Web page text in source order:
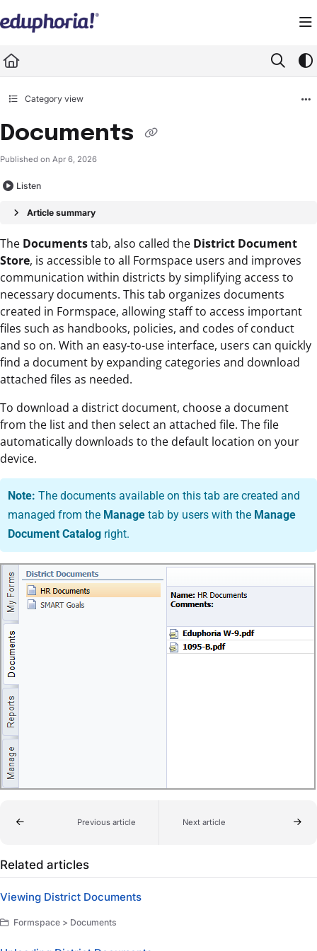
Fetch the complete documentation index at: https://support.eduphoria.net/
Use this file to discover all available pages before exploring further.
Category view
Documents
Published on Apr 6, 2026
Listen
Article summary
The Documentstab, also called the District Document
Store, is accessible to all Formspace users and improves
communication within districts by simplifying access to
necessary documents. This tab organizes documents
created in Formspace, allowing staff to access important
files such as handbooks, policies, and codes of conduct
and so on. With an easy-to-use interface, users can quickly
find a document by expanding categories and download
attached files as needed.
To download a district document, choose a document
from the list and then select an attached file. The file
automatically downloads to the default location on your
device.
Note:The documents available on this tab are created and
managed from the Manage tab by users with the Manage
Document Catalog right.
Previous article Next article
Related articles
Viewing District Documents
Formspace > Documents